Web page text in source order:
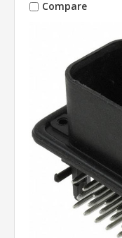
Compare